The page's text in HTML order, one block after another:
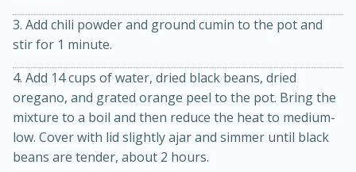
15 minutes
3. Add chili powder and ground cumin to the pot and
stir for 1 minute.
4. Add 14 cups of water, dried black beans, dried
oregano, and grated orange peel to the pot. Bring the
mixture to a boil and then reduce the heat to medium-
low. Cover with lid slightly ajar and simmer until black
beans are tender, about 2 hours.